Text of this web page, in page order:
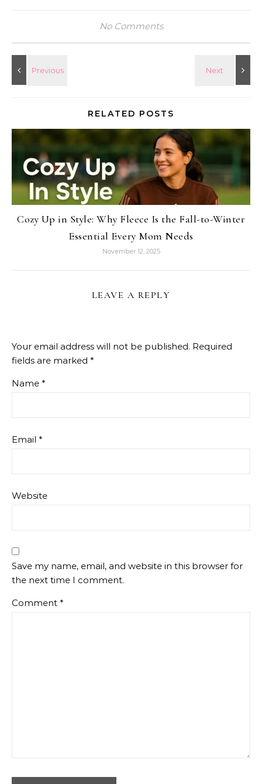
No Comments
RELATED POSTS
Cozy Up in Style: Why Fleece Is the Fall-to-Winter
Essential Every Mom Needs
November 12, 2025
LEAVE A REPLY
Your email address will not be published. Required
fields are marked *
Name *
Email *
Website
Save my name, email, and website in this browser for
the next time I comment.
Comment *